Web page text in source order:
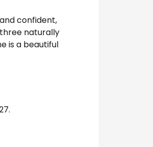
confident,
naturally
is a beautiful